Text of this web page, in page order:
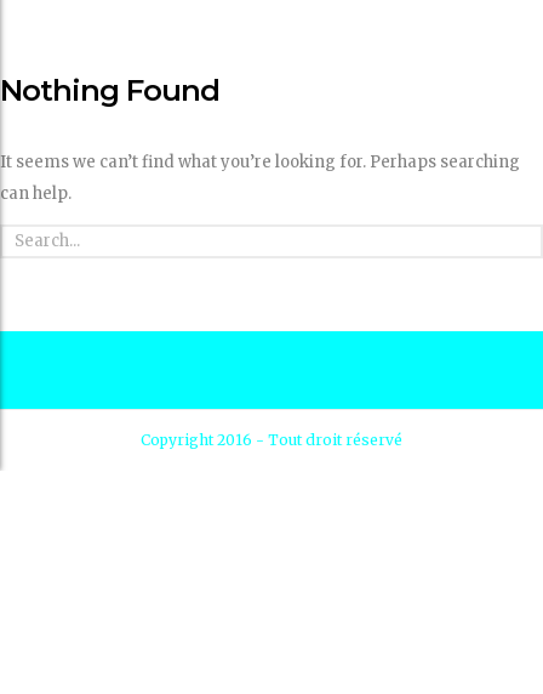
Nothing Found
It seems we can’t find what you’re looking for. Perhaps searching
can help.
Copyright 2016 - Tout droit réservé